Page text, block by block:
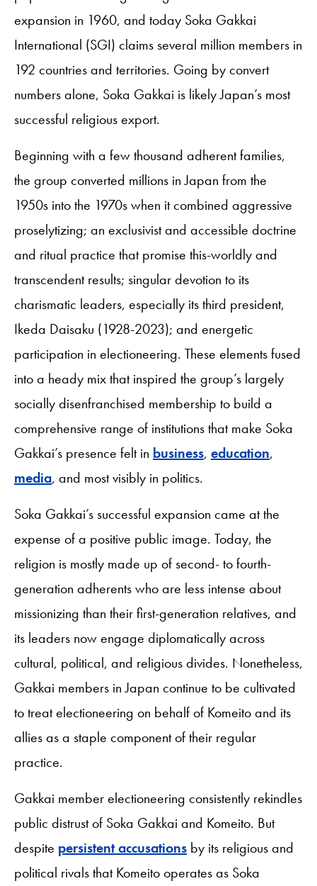
expansion in 1960, and today Soka Gakkai
International (SGI) claims several million members in
192 countries and territories. Going by convert
numbers alone, Soka Gakkai is likely Japan’s most
successful religious export.
Beginning with a few thousand adherent families,
the group converted millions in Japan from the
1950s into the 1970s when it combined aggressive
proselytizing; an exclusivist and accessible doctrine
and ritual practice that promise this-worldly and
transcendent results; singular devotion to its
charismatic leaders, especially its third president,
Ikeda Daisaku (1928-2023); and energetic
participation in electioneering. These elements fused
into a heady mix that inspired the group’s largely
socially disenfranchised membership to build a
comprehensive range of institutions that make Soka
Gakkai’s presence felt in business, education,
media, and most visibly in politics.
Soka Gakkai’s successful expansion came at the
expense of a positive public image. Today, the
religion is mostly made up of second- to fourth-
generation adherents who are less intense about
missionizing than their first-generation relatives, and
its leaders now engage diplomatically across
cultural, political, and religious divides. Nonetheless,
Gakkai members in Japan continue to be cultivated
to treat electioneering on behalf of Komeito and its
allies as a staple component of their regular
practice.
Gakkai member electioneering consistently rekindles
public distrust of Soka Gakkai and Komeito. But
despite persistent accusations by its religious and
political rivals that Komeito operates as Soka